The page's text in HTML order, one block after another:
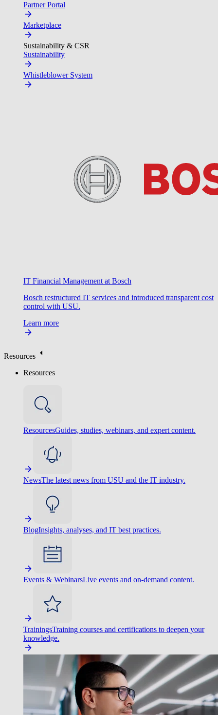
Partner Portal
Marketplace
Sustainability & CSR
Sustainability
Whistleblower System
IT Financial Management at Bosch
Bosch restructured IT services and introduced transparent cost
control with USU.
Learn more
Resources
Resources
ResourcesGuides, studies, webinars, and expert content.
NewsThe latest news from USU and the IT industry.
BlogInsights, analyses, and IT best practices.
Events & WebinarsLive events and on-demand content.
TrainingsTraining courses and certifications to deepen your
knowledge.